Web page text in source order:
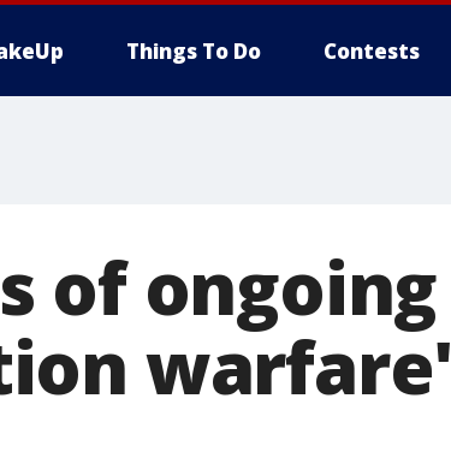
Things To Do Contests
of ongoing
warfare'